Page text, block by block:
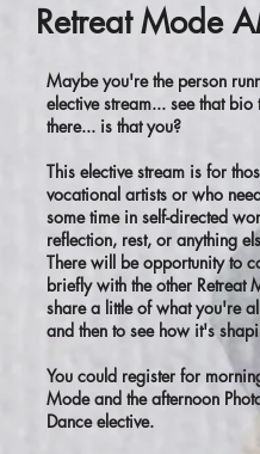
Retreat Mode
Maybe you're the person
elective stream... see that bio
there... is that you?
This elective stream is for
vocational artists or who
some time in self-directed
reflection, rest, or anything
There will be opportunity to
briefly with the other Retreat
share a little of what you're
and then to see how it's
You could register for
Mode and the afternoon
Dance elective.